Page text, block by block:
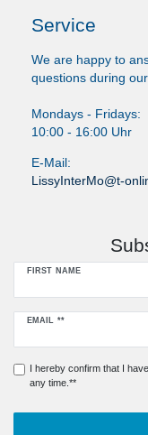
Service
We are happy to
questions during
Mondays - Fridays:
10:00 - 16:00 Uhr
E-Mail:
LissyInterMo@t-
FIRST NAME
EMAIL **
Newsletter
I hereby confirm that I
any time.**